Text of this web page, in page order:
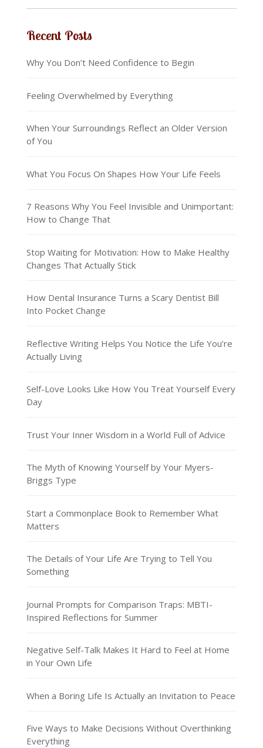
Recent Posts
Why You Don’t Need Confidence to Begin
Feeling Overwhelmed by Everything
When Your Surroundings Reflect an Older Version
of You
What You Focus On Shapes How Your Life Feels
7 Reasons Why You Feel Invisible and Unimportant:
How to Change That
Stop Waiting for Motivation: How to Make Healthy
Changes That Actually Stick
How Dental Insurance Turns a Scary Dentist Bill
Into Pocket Change
Reflective Writing Helps You Notice the Life You’re
Actually Living
Self-Love Looks Like How You Treat Yourself Every
Day
Trust Your Inner Wisdom in a World Full of Advice
The Myth of Knowing Yourself by Your Myers-
Briggs Type
Start a Commonplace Book to Remember What
Matters
The Details of Your Life Are Trying to Tell You
Something
Journal Prompts for Comparison Traps: MBTI-
Inspired Reflections for Summer
Negative Self-Talk Makes It Hard to Feel at Home
in Your Own Life
When a Boring Life Is Actually an Invitation to Peace
Five Ways to Make Decisions Without Overthinking
Everything